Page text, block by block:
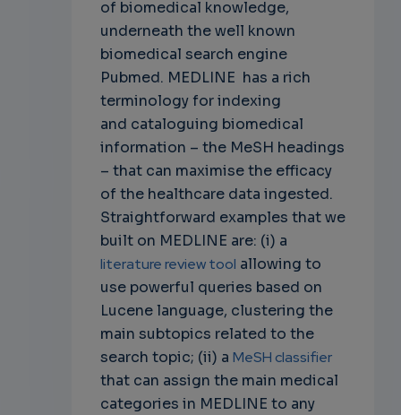
of biomedical knowledge,
underneath the well known
biomedical search engine
Pubmed. MEDLINE has a rich
terminology for indexing
and cataloguing biomedical
information – the MeSH headings
– that can maximise the efficacy
of the healthcare data ingested.
Straightforward examples that we
built on MEDLINE are: (i) a
literature review tool allowing to
use powerful queries based on
Lucene language, clustering the
main subtopics related to the
search topic; (ii) a MeSH classifier
that can assign the main medical
categories in MEDLINE to any